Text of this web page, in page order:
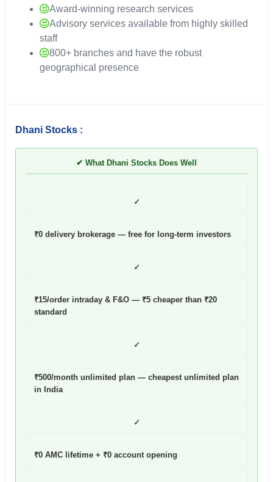
Award-winning research services
Advisory services available from highly skilled
staff
800+ branches and have the robust
geographical presence
Dhani Stocks :
✔ What Dhani Stocks Does Well
✓
₹0 delivery brokerage — free for long-term investors
✓
₹15/order intraday & F&O — ₹5 cheaper than ₹20
standard
✓
₹500/month unlimited plan — cheapest unlimited plan
in India
✓
₹0 AMC lifetime + ₹0 account opening